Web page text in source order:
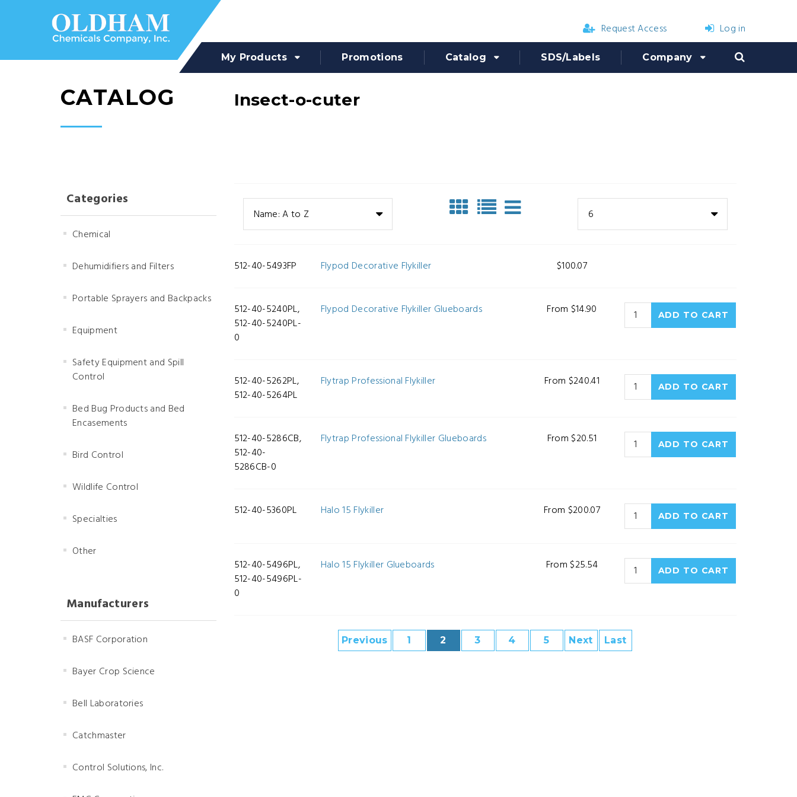
Request Access Log in
My Products Promotions Catalog SDS/Labels Company
CATALOG Insect-o-cuter
Categories
Chemical
Dehumidifiers and Filters
Portable Sprayers and Backpacks
Equipment
Safety Equipment and Spill
Control
Bed Bug Products and Bed
Encasements
Bird Control
Wildlife Control
Specialties
Other
Manufacturers
BASF Corporation
Bayer Crop Science
Bell Laboratories
Catchmaster
Control Solutions, Inc.
Name: A to Z 6
512-40-5493FP Flypod Decorative Flykiller $100.07
512-40-5240PL,
512-40-5240PL-
0
Flypod Decorative Flykiller Glueboards From $14.90
512-40-5262PL,
512-40-5264PL
Flytrap Professional Flykiller From $240.41
512-40-5286CB,
512-40-
5286CB-0
Flytrap Professional Flykiller Glueboards From $20.51
512-40-5360PL Halo 15 Flykiller From $200.07
512-40-5496PL,
512-40-5496PL-
0
Halo 15 Flykiller Glueboards From $25.54
Previous 1 2 3 4 5 Next Last